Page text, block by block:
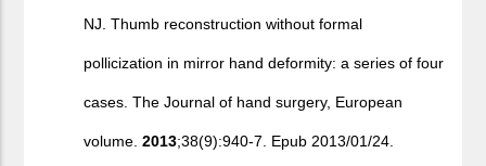
NJ. Thumb reconstruction without formal
pollicization in mirror hand deformity: a series of four
cases. The Journal of hand surgery, European
volume.2013;38(9):940-7. Epub 2013/01/24.